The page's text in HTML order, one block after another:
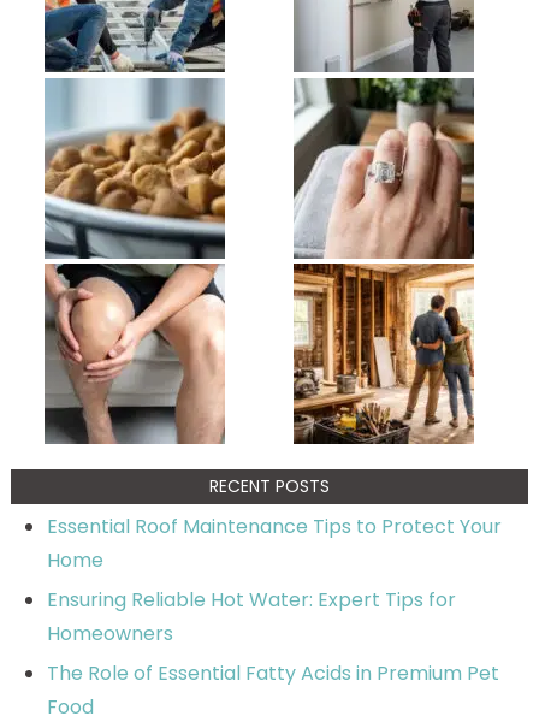
RECENT POSTS
Essential Roof Maintenance Tips to Protect Your
Home
Ensuring Reliable Hot Water: Expert Tips for
Homeowners
The Role of Essential Fatty Acids in Premium Pet
Food